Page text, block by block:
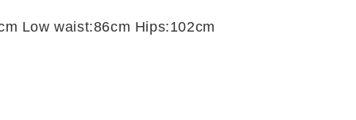
Low waist:86cm Hips:102cm